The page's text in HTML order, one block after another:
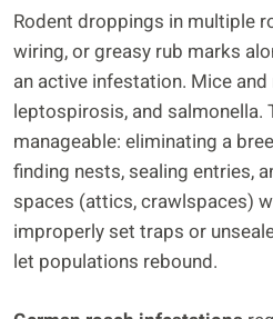
Rodent droppings in multiple
wiring, or greasy rub marks
an active infestation. Mice
leptospirosis, and salmonella.
manageable: eliminating a
finding nests, sealing entries,
spaces (attics, crawlspaces)
improperly set traps or
let populations rebound.